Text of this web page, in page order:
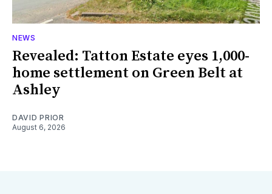
NEWS
Revealed: Tatton Estate eyes 1,000-
home settlement on Green Belt at
Ashley
DAVID PRIOR
August 6, 2026